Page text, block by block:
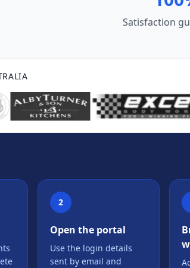
Satisfaction
2
Open the portal
Use the login details
sent by email and